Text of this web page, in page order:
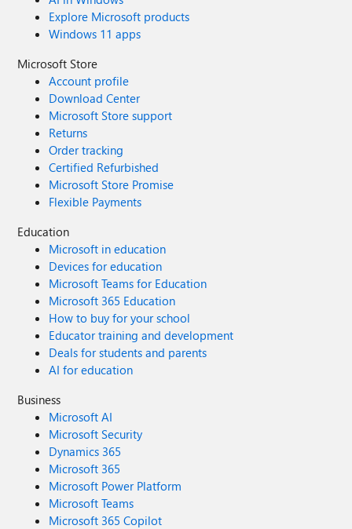
Explore Microsoft products
Windows 11 apps
Microsoft Store
Account profile
Download Center
Microsoft Store support
Returns
Order tracking
Certified Refurbished
Microsoft Store Promise
Flexible Payments
Education
Microsoft in education
Devices for education
Microsoft Teams for Education
Microsoft 365 Education
How to buy for your school
Educator training and development
Deals for students and parents
AI for education
Business
Microsoft AI
Microsoft Security
Dynamics 365
Microsoft 365
Microsoft Power Platform
Microsoft Teams
Microsoft 365 Copilot